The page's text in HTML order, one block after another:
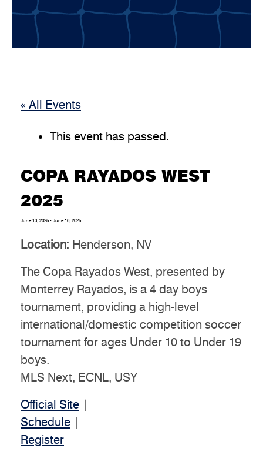
« All Events
This event has passed.
COPA RAYADOS WEST
2025
June 13, 2025 - June 16, 2025
Location: Henderson, NV
The Copa Rayados West, presented by
Monterrey Rayados, is a 4 day boys
tournament, providing a high-level
international/domestic competition soccer
tournament for ages Under 10 to Under 19
boys.
MLS Next, ECNL, USY
Official Site
Schedule
Register